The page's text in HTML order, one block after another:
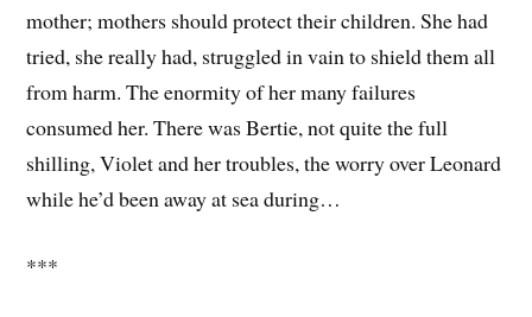
mother; mothers should protect their children. She had
tried, she really had, struggled in vain to shield them all
from harm. The enormity of her many failures
consumed her. There was Bertie, not quite the full
shilling, Violet and her troubles, the worry over Leonard
while he’d been away at sea during…
***